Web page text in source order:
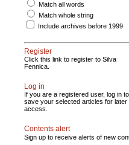
Match all words
Match whole string
Include archives before 1999
Register
Click this link to register to Silva
Fennica.
Log in
If you are a registered user, log in to
save your selected articles for later
access.
Contents alert
Sign up to receive alerts of new